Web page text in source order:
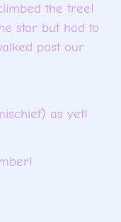
the tree!
star but had to
past our
as yet!